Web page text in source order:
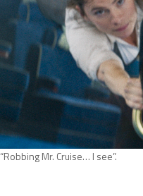
“Robbing Mr. Cruise… I see”.